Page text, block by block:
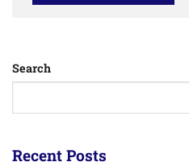
Search
Recent Posts